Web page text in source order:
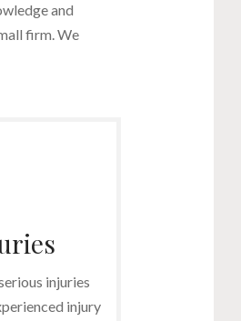
and
firm. We
injuries
injury